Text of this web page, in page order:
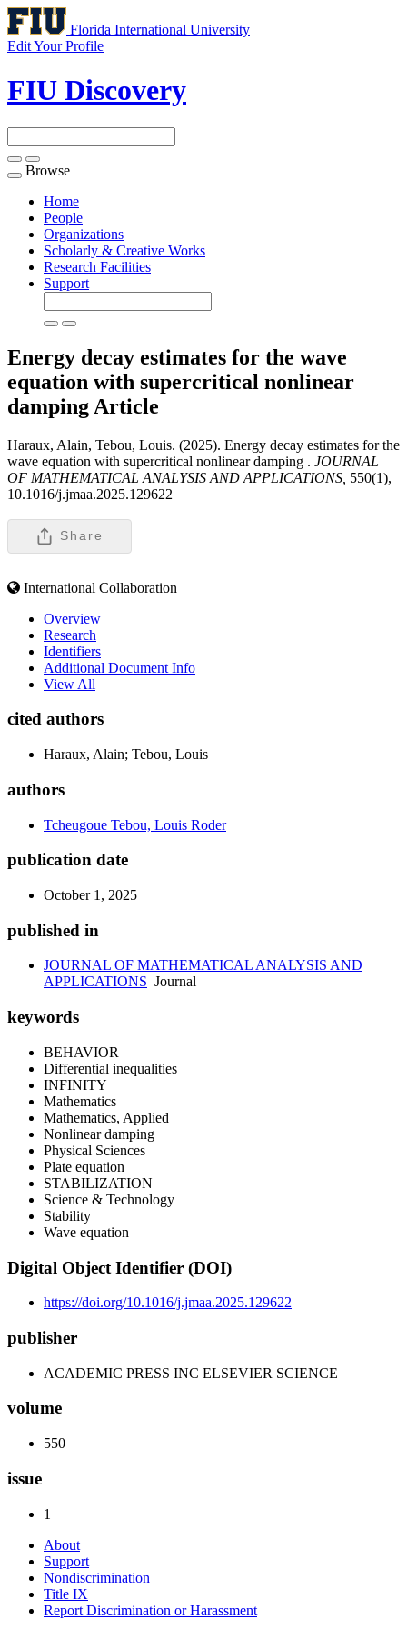
Florida International University
Edit Your Profile
FIU Discovery
Toggle
navigation
Browse
Home
People
Organizations
Scholarly & Creative Works
Research Facilities
Support
Energy decay estimates for the wave
equation with supercritical nonlinear
damping Article
Haraux, Alain, Tebou, Louis. (2025). Energy decay estimates for the
wave equation with supercritical nonlinear damping . JOURNAL
OF MATHEMATICAL ANALYSIS AND APPLICATIONS, 550(1),
10.1016/j.jmaa.2025.129622
Share
International Collaboration
Overview
Research
Identifiers
Additional Document Info
View All
cited authors
Haraux, Alain; Tebou, Louis
authors
Tcheugoue Tebou, Louis Roder
publication date
October 1, 2025
published in
JOURNAL OF MATHEMATICAL ANALYSIS AND
APPLICATIONS Journal
keywords
BEHAVIOR
Differential inequalities
INFINITY
Mathematics
Mathematics, Applied
Nonlinear damping
Physical Sciences
Plate equation
STABILIZATION
Science & Technology
Stability
Wave equation
Digital Object Identifier (DOI)
https://doi.org/10.1016/j.jmaa.2025.129622
publisher
ACADEMIC PRESS INC ELSEVIER SCIENCE
volume
550
issue
1
About
Support
Nondiscrimination
Title IX
Report Discrimination or Harassment